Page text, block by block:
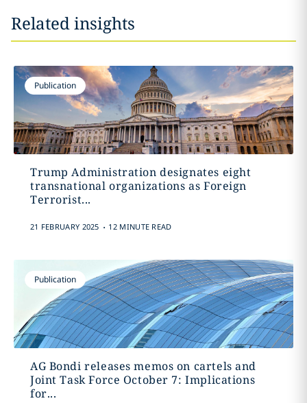
Related insights
Publication
Trump Administration designates eight
transnational organizations as Foreign
Terrorist...
21 FEBRUARY 2025 . 12 MINUTE READ
Publication
AG Bondi releases memos on cartels and
Joint Task Force October 7: Implications
for...